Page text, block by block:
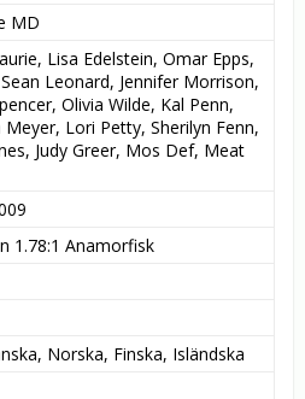
MD
Lisa Edelstein, Omar Epps,
Leonard, Jennifer Morrison,
Olivia Wilde, Kal Penn,
Meyer, Lori Petty, Sherilyn Fenn,
Judy Greer, Mos Def, Meat
1.78:1 Anamorfisk
Norska, Finska, Isländska